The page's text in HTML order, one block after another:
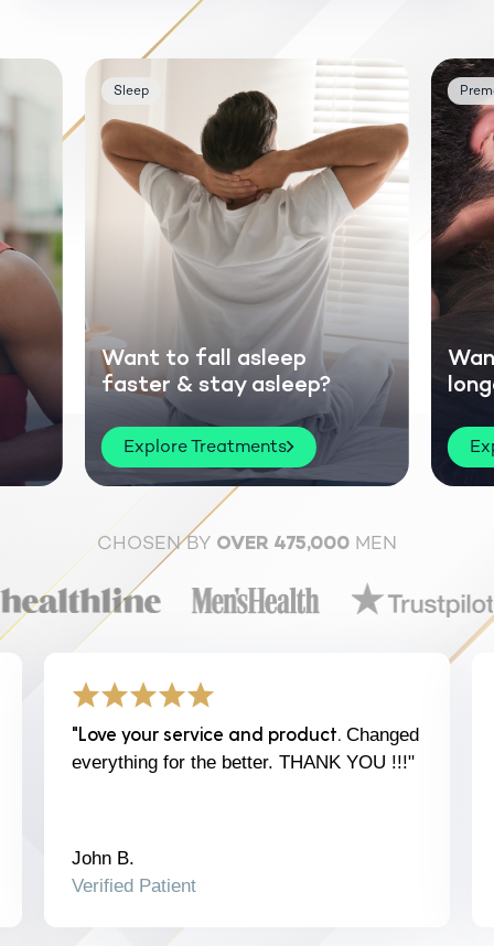
Sleep
Want to fall asleep
faster & stay asleep?
Explore Treatments
CHOSEN BY OVER 475,000 MEN
"Love your service and product. Changed
everything for the better. THANK YOU !!!"
John B.
Verified Patient